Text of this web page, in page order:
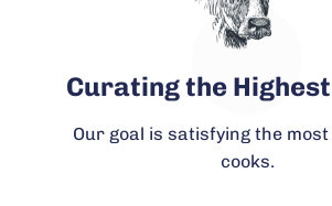
Curating the
Our goal is satisfying the
cooks.